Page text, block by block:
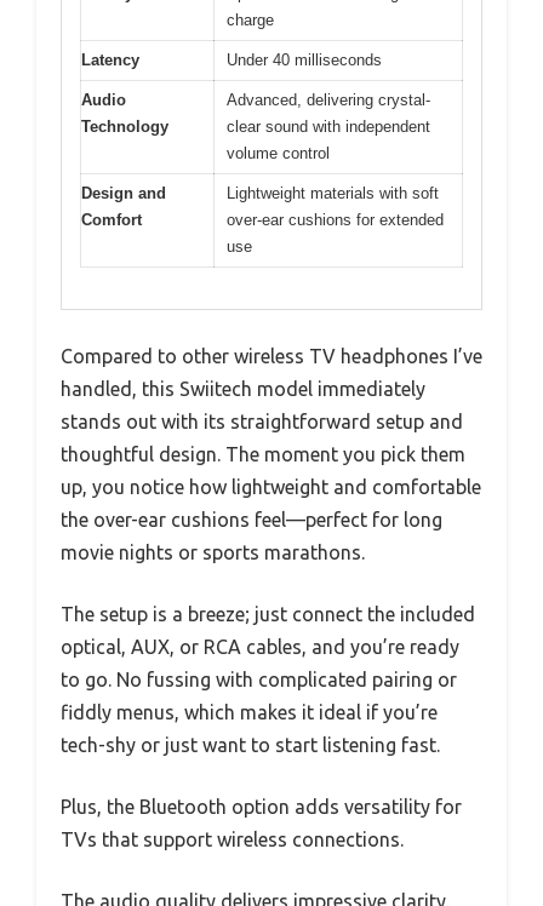
charge
Latency Under 40 milliseconds
Audio
Technology
Advanced, delivering crystal-
clear sound with independent
volume control
Design and
Comfort
Lightweight materials with soft
over-ear cushions for extended
use
Compared to other wireless TV headphones I’ve
handled, this Swiitech model immediately
stands out with its straightforward setup and
thoughtful design. The moment you pick them
up, you notice how lightweight and comfortable
the over-ear cushions feel—perfect for long
movie nights or sports marathons.
The setup is a breeze; just connect the included
optical, AUX, or RCA cables, and you’re ready
to go. No fussing with complicated pairing or
fiddly menus, which makes it ideal if you’re
tech-shy or just want to start listening fast.
Plus, the Bluetooth option adds versatility for
TVs that support wireless connections.
The audio quality delivers impressive clarity,